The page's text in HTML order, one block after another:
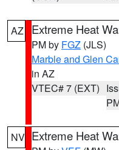
AZ Extreme Heat
PM by FGZ (JLS)
Marble and Glen
in AZ
VTEC# 7 (EXT)
NV Extreme Heat